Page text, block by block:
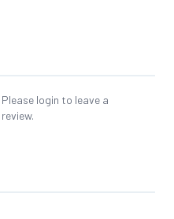
Please login to leave a
review.